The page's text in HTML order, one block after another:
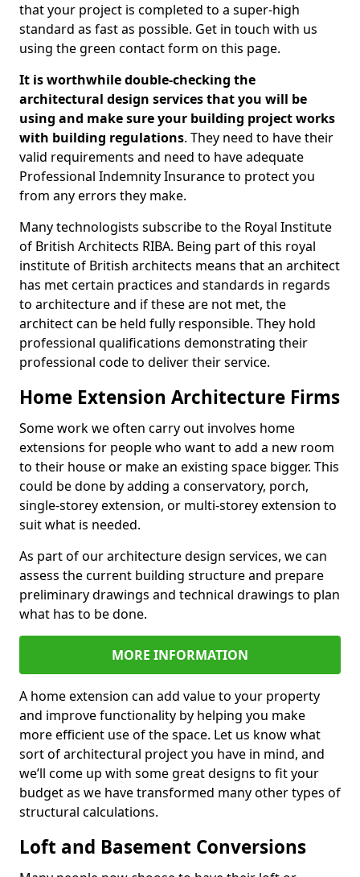
that your project is completed to a super-high
standard as fast as possible. Get in touch with us
using the green contact form on this page.
It is worthwhile double-checking the
architectural design services that you will be
using and make sure your building project works
with building regulations. They need to have their
valid requirements and need to have adequate
Professional Indemnity Insurance to protect you
from any errors they make.
Many technologists subscribe to the Royal Institute
of British Architects RIBA. Being part of this royal
institute of British architects means that an architect
has met certain practices and standards in regards
to architecture and if these are not met, the
architect can be held fully responsible. They hold
professional qualifications demonstrating their
professional code to deliver their service.
Home Extension Architecture Firms
Some work we often carry out involves home
extensions for people who want to add a new room
to their house or make an existing space bigger. This
could be done by adding a conservatory, porch,
single-storey extension, or multi-storey extension to
suit what is needed.
As part of our architecture design services, we can
assess the current building structure and prepare
preliminary drawings and technical drawings to plan
what has to be done.
MORE INFORMATION
A home extension can add value to your property
and improve functionality by helping you make
more efficient use of the space. Let us know what
sort of architectural project you have in mind, and
we’ll come up with some great designs to fit your
budget as we have transformed many other types of
structural calculations.
Loft and Basement Conversions